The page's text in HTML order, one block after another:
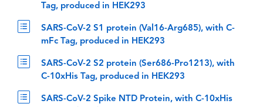
Tag, produced in HEK293
SARS-CoV-2 S1 protein (Val16-Arg685), with C-
mFc Tag, produced in HEK293
SARS-CoV-2 S2 protein (Ser686-Pro1213), with
C-10xHis Tag, produced in HEK293
SARS-CoV-2 Spike NTD Protein, with C-10xHis